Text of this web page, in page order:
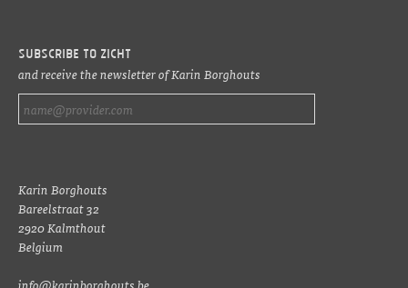
Subscribe to ZICHT
and receive the newsletter of Karin Borghouts
Karin Borghouts
Bareelstraat 32
2920 Kalmthout
Belgium
info@karinborghouts.be